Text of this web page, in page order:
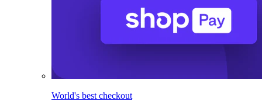
World's best checkout